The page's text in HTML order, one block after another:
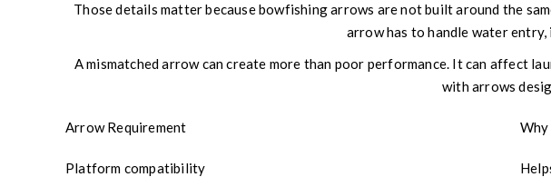
Those details matter because bowfishing arrows are not built around the
arrow has to handle water entry,
A mismatched arrow can create more than poor performance. It can affect
with arrows
Arrow Requirement
Platform compatibility